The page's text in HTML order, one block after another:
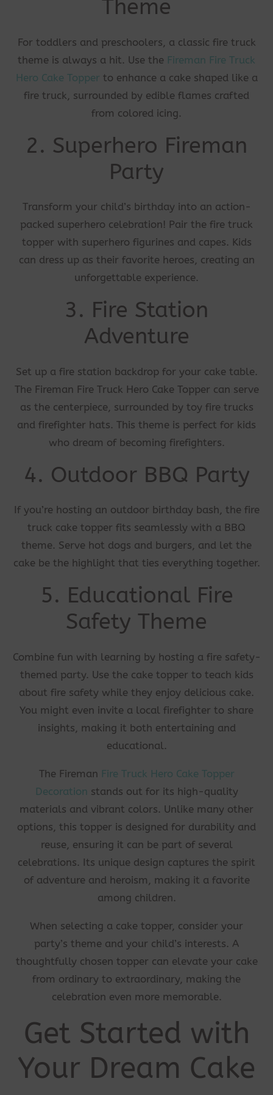
Theme
For toddlers and preschoolers, a classic fire truck
theme is always a hit. Use the Fireman Fire Truck
Hero Cake Topper to enhance a cake shaped like a
fire truck, surrounded by edible flames crafted
from colored icing.
2. Superhero Fireman
Party
Transform your child’s birthday into an action-
packed superhero celebration! Pair the fire truck
topper with superhero figurines and capes. Kids
can dress up as their favorite heroes, creating an
unforgettable experience.
3. Fire Station
Adventure
Set up a fire station backdrop for your cake table.
The Fireman Fire Truck Hero Cake Topper can serve
as the centerpiece, surrounded by toy fire trucks
and firefighter hats. This theme is perfect for kids
who dream of becoming firefighters.
4. Outdoor BBQ Party
If you’re hosting an outdoor birthday bash, the fire
truck cake topper fits seamlessly with a BBQ
theme. Serve hot dogs and burgers, and let the
cake be the highlight that ties everything together.
5. Educational Fire
Safety Theme
Combine fun with learning by hosting a fire safety-
themed party. Use the cake topper to teach kids
about fire safety while they enjoy delicious cake.
You might even invite a local firefighter to share
insights, making it both entertaining and
educational.
The Fireman Fire Truck Hero Cake Topper
Decoration stands out for its high-quality
materials and vibrant colors. Unlike many other
options, this topper is designed for durability and
reuse, ensuring it can be part of several
celebrations. Its unique design captures the spirit
of adventure and heroism, making it a favorite
among children.
When selecting a cake topper, consider your
party’s theme and your child’s interests. A
thoughtfully chosen topper can elevate your cake
from ordinary to extraordinary, making the
celebration even more memorable.
Get Started with
Your Dream Cake